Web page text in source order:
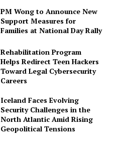
PM Wong to Announce New
Support Measures for
Families at National Day Rally
Rehabilitation Program
Helps Redirect Teen Hackers
Toward Legal Cybersecurity
Careers
Iceland Faces Evolving
Security Challenges in the
North Atlantic Amid Rising
Geopolitical Tensions